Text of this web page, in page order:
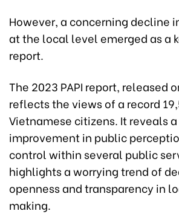
However, a concerning decline
at the local level emerged as a
report.
The 2023 PAPI report, released
reflects the views of a record
Vietnamese citizens. It reveals
improvement in public
control within several public
highlights a worrying trend of
openness and transparency in
making.